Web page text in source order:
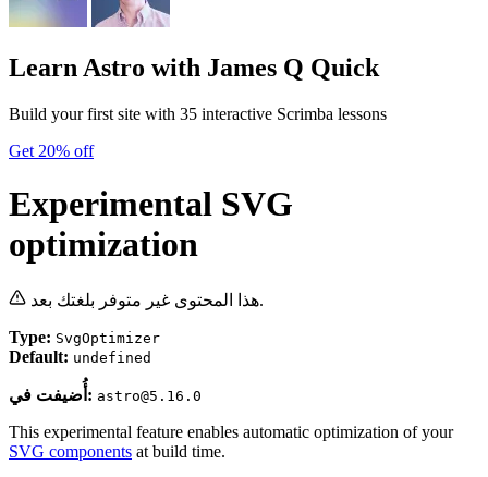
Learn Astro with James Q Quick
Build your first site with 35 interactive Scrimba lessons
Get 20% off
Experimental SVG
optimization
هذا المحتوى غير متوفر بلغتك بعد.
Type: SvgOptimizer
Default: undefined
أُضيفت في: astro@5.16.0
This experimental feature enables automatic optimization of your
SVG components at build time.